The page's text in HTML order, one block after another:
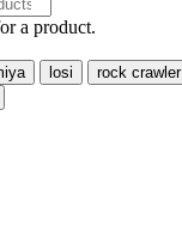
a product.
losi rock crawler